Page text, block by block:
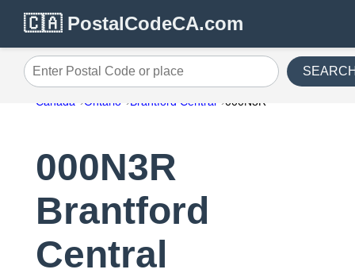
🇨🇦 PostalCodeCA.com
Enter Postal Code or place
Canada Ontario Brantford Central 000N3R
000N3R
Brantford
Central